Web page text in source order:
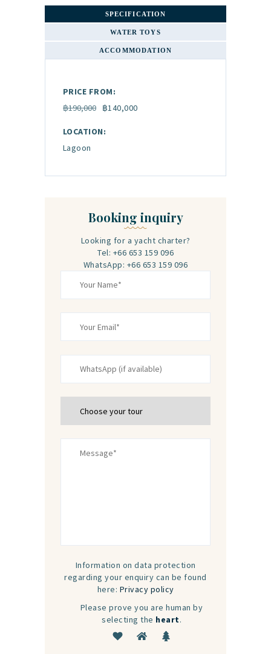
SPECIFICATION
WATER TOYS
ACCOMMODATION
PRICE FROM:
฿190,000
฿140,000
LOCATION:
Lagoon
Booking inquiry
Looking for a yacht charter?
Tel: +66 653 159 096
WhatsApp: +66 653 159 096
Information on data protection
regarding your enquiry can be found
here: Privacy policy
Please prove you are human by
selecting the heart.